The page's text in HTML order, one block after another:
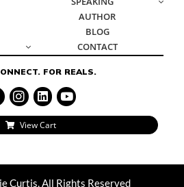
Curtis, All Rights Reserved